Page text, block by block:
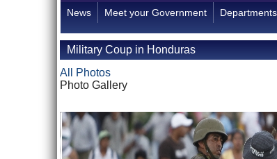
News Meet your Government
Military Coup in Honduras
All Photos
Photo Gallery